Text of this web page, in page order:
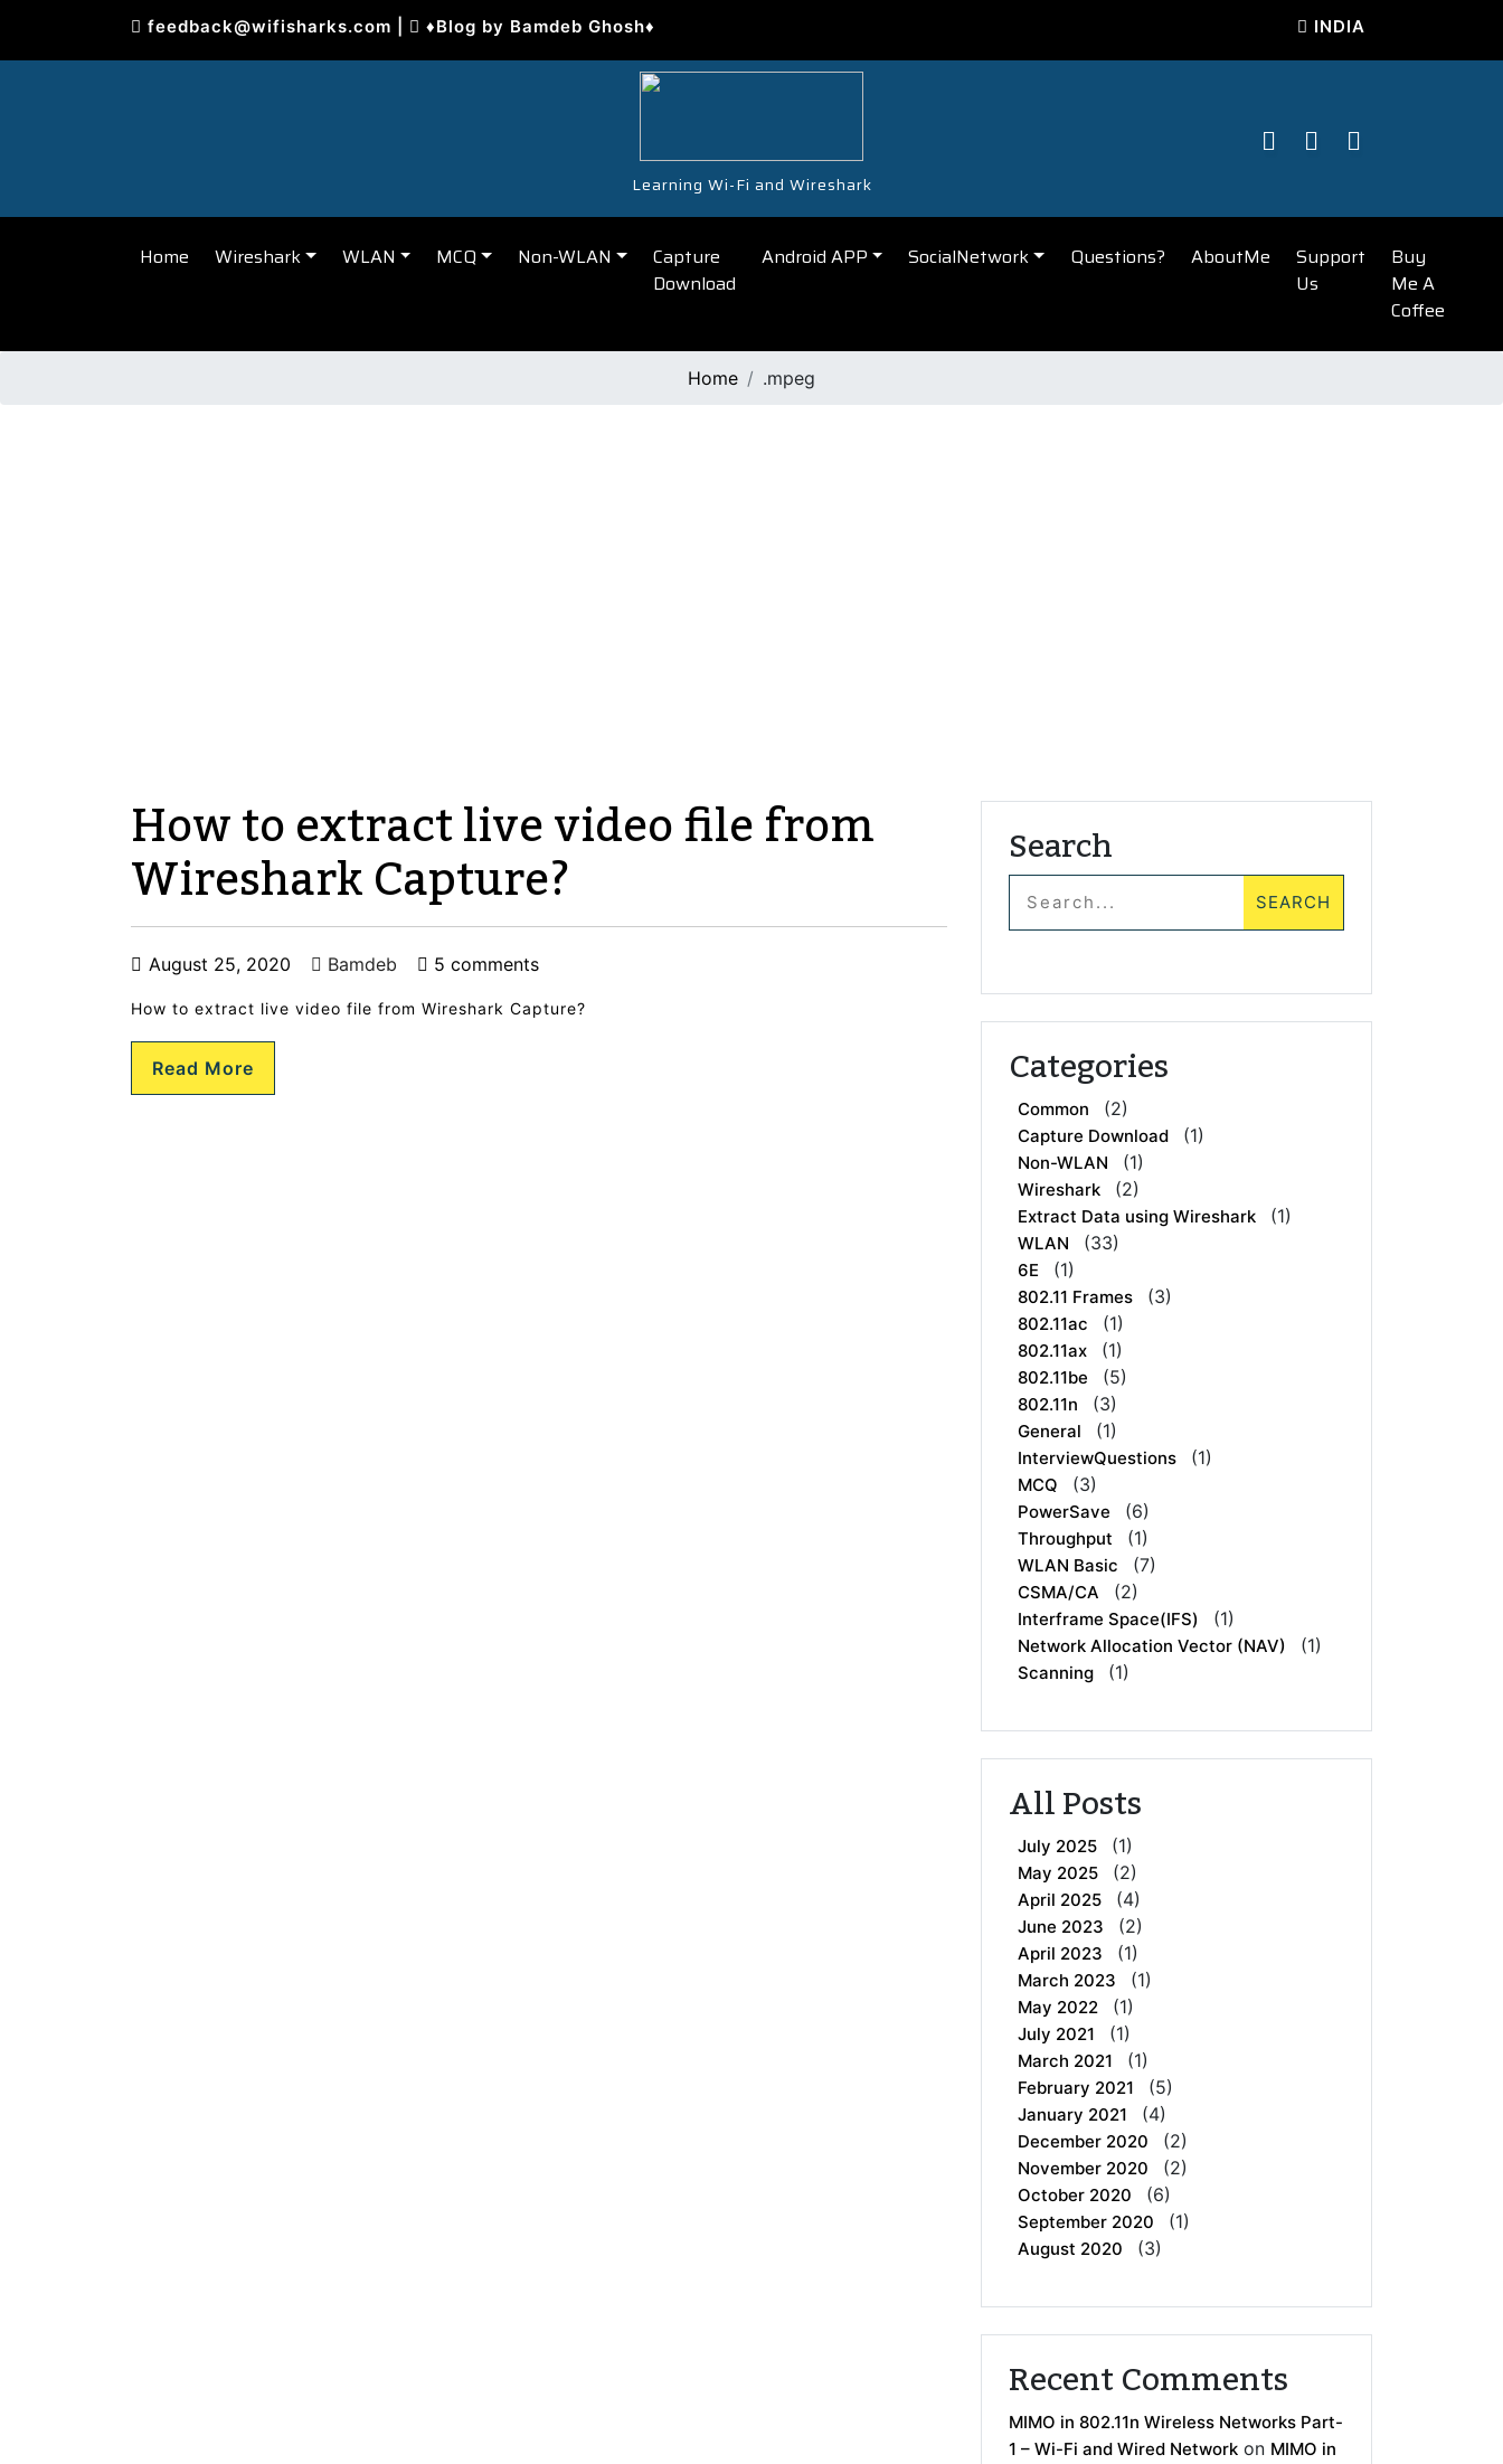
content
feedback@wifisharks.com ♦Blog by Bamdeb Ghosh♦ INDIA
Learning Wi-Fi and Wireshark
Home Wireshark WLAN MCQ Non-WLAN
Capture
Download
Android APP SocialNetwork Questions? AboutMe
Support
Us
Buy
Me A
Coffee
Home .mpeg
How to extract live video file from
Wireshark Capture?
August 25, 2020 Bamdeb 5 comments
How to extract live video file from Wireshark Capture?
Read More
Search
Categories
Common (2)
Capture Download (1)
Non-WLAN (1)
Wireshark (2)
Extract Data using Wireshark (1)
WLAN (33)
6E (1)
802.11 Frames (3)
802.11ac (1)
802.11ax (1)
802.11be (5)
802.11n (3)
General (1)
InterviewQuestions (1)
MCQ (3)
PowerSave (6)
Throughput (1)
WLAN Basic (7)
CSMA/CA (2)
Interframe Space(IFS) (1)
Network Allocation Vector (NAV) (1)
Scanning (1)
All Posts
July 2025 (1)
May 2025 (2)
April 2025 (4)
June 2023 (2)
April 2023 (1)
March 2023 (1)
May 2022 (1)
July 2021 (1)
March 2021 (1)
February 2021 (5)
January 2021 (4)
December 2020 (2)
November 2020 (2)
October 2020 (6)
September 2020 (1)
August 2020 (3)
Recent Comments
MIMO in 802.11n Wireless Networks Part-
1 – Wi-Fi and Wired Network on MIMO in